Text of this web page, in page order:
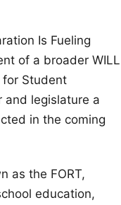
Is Fueling
of a broader WILL
for Student
and legislature a
in the coming
as the FORT,
education,